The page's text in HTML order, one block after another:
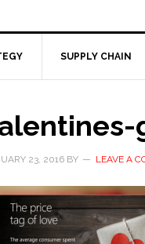
SUPPLY CHAIN
23, 2016 BY LEAVE A